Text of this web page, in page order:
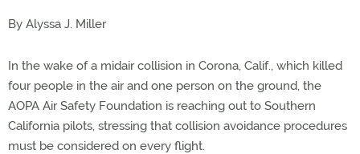
By Alyssa J. Miller
In the wake of a midair collision in Corona, Calif., which killed
four people in the air and one person on the ground, the
AOPA Air Safety Foundation is reaching out to Southern
California pilots, stressing that collision avoidance procedures
must be considered on every flight.